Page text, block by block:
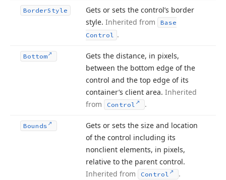
BorderStyle
Gets or sets the control’s border
style. Inherited from
Base
Control .
Bottom
Gets the distance, in pixels,
between the bottom edge of the
control and the top edge of its
container’s client area. Inherited
from
Control .
Bounds
Gets or sets the size and location
of the control including its
nonclient elements, in pixels,
relative to the parent control.
Inherited from
Control .